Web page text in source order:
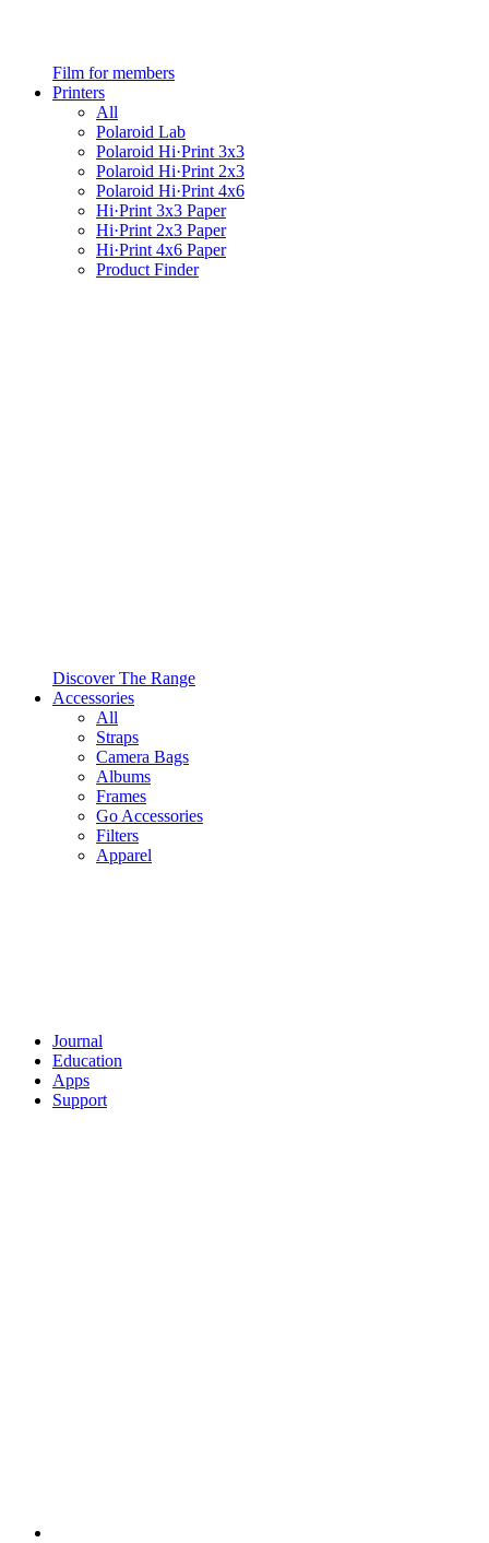
Film for members
Printers
All
Polaroid Lab
Polaroid Hi·Print 3x3
Polaroid Hi·Print 2x3
Polaroid Hi·Print 4x6
Hi·Print 3x3 Paper
Hi·Print 2x3 Paper
Hi·Print 4x6 Paper
Product Finder
Discover The Range
Accessories
All
Straps
Camera Bags
Albums
Frames
Go Accessories
Filters
Apparel
Journal
Education
Apps
Support